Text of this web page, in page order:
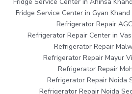
Fridge Service Center in Ahinsa
Fridge Service Center in Gyan
Refrigerator Repair
Refrigerator Repair Center in
Refrigerator Repair
Refrigerator Repair Mayur
Refrigerator Repair
Refrigerator Repair Noida
Refrigerator Repair Noida